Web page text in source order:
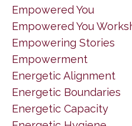
Empowered You
Empowered You
Empowering Stories
Empowerment
Energetic Alignment
Energetic Boundaries
Energetic Capacity